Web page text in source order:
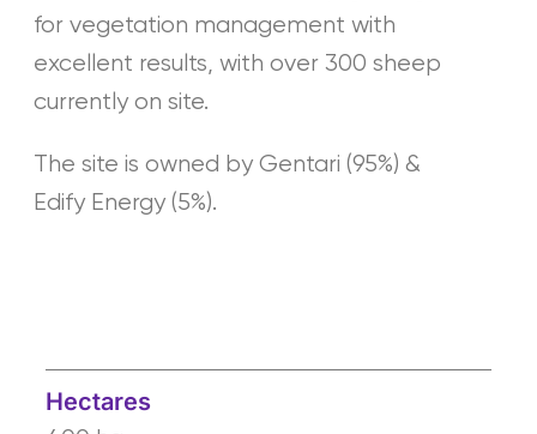
for vegetation management with
excellent results, with over 300 sheep
currently on site.
The site is owned by Gentari (95%) &
Edify Energy (5%).
Hectares